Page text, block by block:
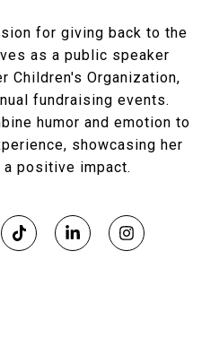
for giving back to the
as a public speaker
Children's Organization,
fundraising events.
humor and emotion to
showcasing her
positive impact.